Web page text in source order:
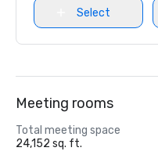
Select
Meeting rooms
Total meeting space
24,152 sq. ft.